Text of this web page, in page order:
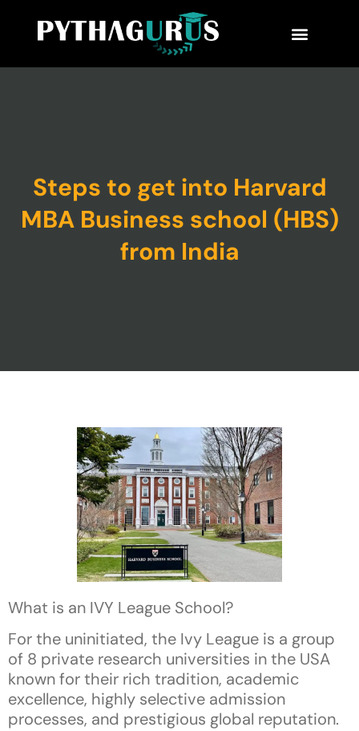
Steps to get into Harvard
MBA Business school (HBS)
from India
What is an IVY League School?
For the uninitiated, the Ivy League is a group
of 8 private research universities in the USA
known for their rich tradition, academic
excellence, highly selective admission
processes, and prestigious global reputation.